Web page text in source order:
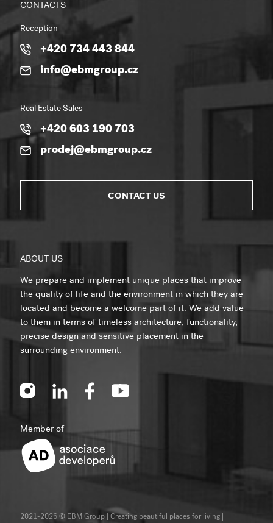
CONTACTS
Reception
+420 734 443 844
info@ebmgroup.cz
Real Estate Sales
+420 603 190 703
prodej@ebmgroup.cz
CONTACT US
ABOUT US
We prepare and implement unique places that improve
the quality of life and the environment in which they are
located and become a welcome part of it. We add value
to them in terms of timeless architecture, functionality,
precise design and sensitive placement in the
surrounding environment.
Member of
2021-2026 © EBM Group | Creating beautiful places for living